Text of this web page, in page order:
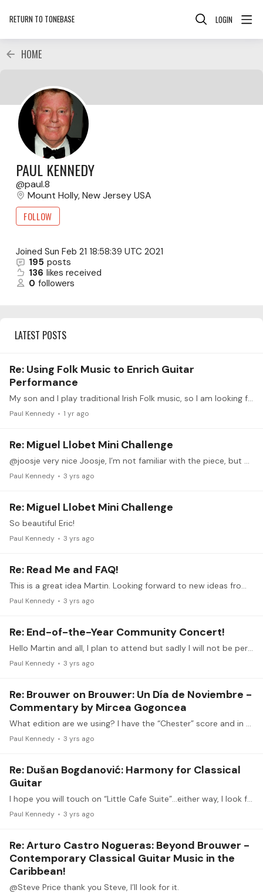
RETURN TO TONEBASE LOGIN
HOME
PAUL KENNEDY
paul.8
Mount Holly, New Jersey USA
FOLLOW
Joined Sun Feb 21 18:58:39 UTC 2021
195 posts
136 likes received
0 followers
LATEST POSTS
Re: Using Folk Music to Enrich Guitar
Performance
My son and I play traditional Irish Folk music, so I am looking forward to this (also a huge Leo Brouwer Fan)
Paul Kennedy 1 yr ago
Re: Miguel Llobet Mini Challenge
@joosje very nice Joosje, I’m not familiar with the piece, but would like to give it a try now. Thank you
Paul Kennedy 3 yrs ago
Re: Miguel Llobet Mini Challenge
So beautiful Eric!
Paul Kennedy 3 yrs ago
Re: Read Me and FAQ!
This is a great idea Martin. Looking forward to new ideas from the group
Paul Kennedy 3 yrs ago
Re: End-of-the-Year Community Concert!
Hello Martin and all, I plan to attend but sadly I will not be performing this time. Merry Christmas and Happy Holidays to you all
Paul Kennedy 3 yrs ago
Re: Brouwer on Brouwer: Un Día de Noviembre -
Commentary by Mircea Gogoncea
What edition are we using? I have the “Chester” score and in mm 46, the high voice alternates between a, and b; not a, and g. Thoughts?
Paul Kennedy 3 yrs ago
Re: Dušan Bogdanović: Harmony for Classical
Guitar
I hope you will touch on “Little Cafe Suite”…either way, I look forward to it
Paul Kennedy 3 yrs ago
Re: Arturo Castro Nogueras: Beyond Brouwer -
Contemporary Classical Guitar Music in the
Caribbean!
@Steve Price thank you Steve, I’ll look for it.